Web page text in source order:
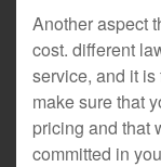
Another aspect
cost. different
service, and it
make sure that
pricing and that
committed in